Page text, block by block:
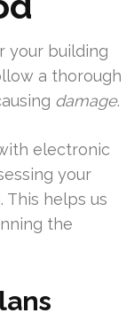
your building
a thorough
damage.
electronic
your
This helps us
the